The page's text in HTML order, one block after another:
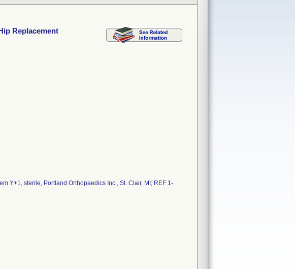
Replacement
Y+1, sterile, Portland Orthopaedics Inc., St. Clair, MI; REF 1-